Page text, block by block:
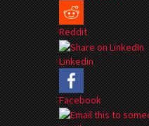
Reddit
Linkedin
Facebook